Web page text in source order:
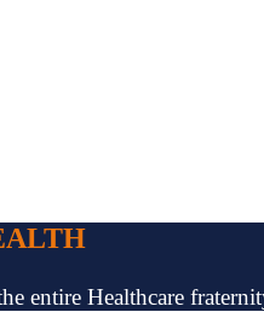
Healthcare